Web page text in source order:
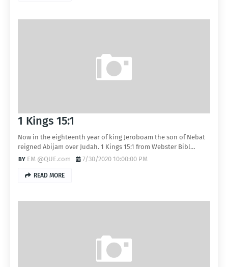
1 Kings 15:1
Now in the eighteenth year of king Jeroboam the son of Nebat
reigned Abijam over Judah. 1 Kings 15:1 from Webster Bibl…
EM @QUE.com
7/30/2020 10:00:00 PM
READ MORE